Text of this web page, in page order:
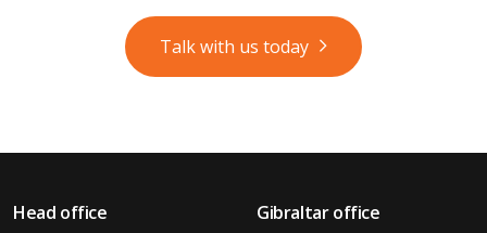
Talk with us today
Head office
Gibraltar office